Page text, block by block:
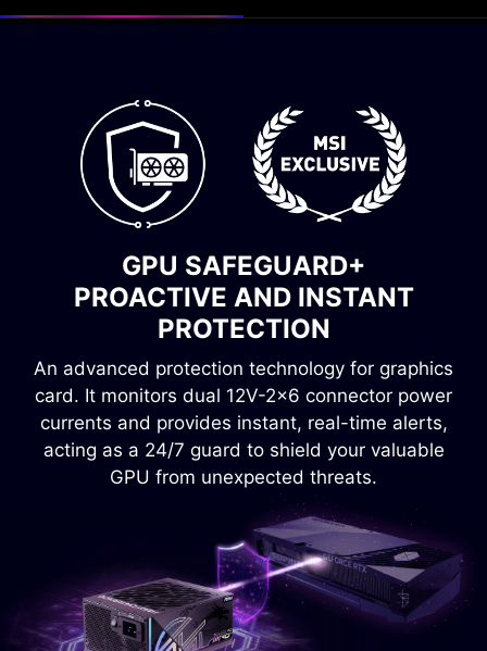
GPU SAFEGUARD+
PROACTIVE AND INSTANT
PROTECTION
An advanced protection technology for graphics
card. It monitors dual 12V-2x6 connector power
currents and provides instant, real-time alerts,
acting as a 24/7 guard to shield your valuable
GPU from unexpected threats.
FAN SAFEGUARD
INSTANT ALERT, OVERHEATING
PREVENTION
Fan failure protection immediately detects when
alerting you to the problem and preventing the
power supply from overheating.